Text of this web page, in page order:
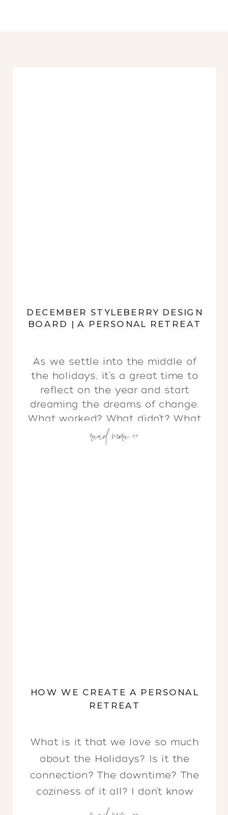
DECEMBER STYLEBERRY DESIGN
BOARD | A PERSONAL RETREAT
As we settle into the middle of
the holidays, it’s a great time to
reflect on the year and start
dreaming the dreams of change.
What worked? What didn’t? What
needs to be edited out, or added
in? I don’t know about you, but as
read more >>
HOW WE CREATE A PERSONAL
RETREAT
What is it that we love so much
about the Holidays? Is it the
connection? The downtime? The
coziness of it all? I don’t know
about you, but there is nothing